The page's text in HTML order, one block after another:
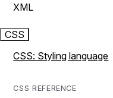
XML
CSS
CSS: Styling language
CSS REFERENCE